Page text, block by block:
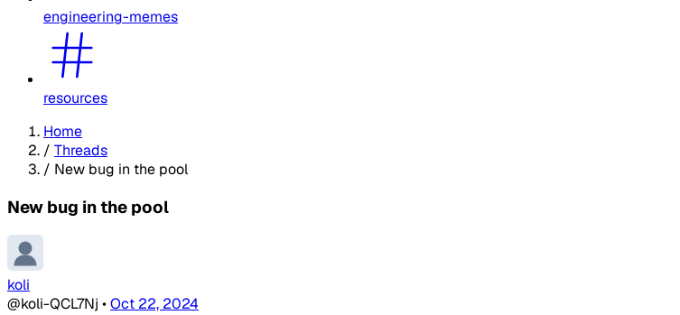
engineering-memes
resources
Home
/ Threads
/ New bug in the pool
New bug in the pool
koli
@koli-QCL7Nj •Oct 22, 2024